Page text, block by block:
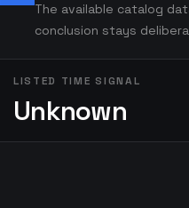
The available catalog
conclusion stays
LISTED TIME SIGNAL
Unknown